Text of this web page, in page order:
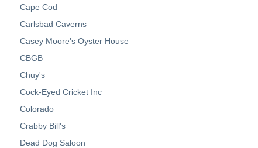
Cape Cod
Carlsbad Caverns
Casey Moore's Oyster House
CBGB
Chuy's
Cock-Eyed Cricket Inc
Colorado
Crabby Bill's
Dead Dog Saloon